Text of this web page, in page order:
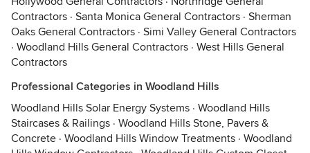
Contractors · Santa Monica General Contractors · Sherman
Oaks General Contractors · Simi Valley General Contractors
· Woodland Hills General Contractors · West Hills General
Contractors
Professional Categories in Woodland Hills
Woodland Hills Solar Energy Systems · Woodland Hills
Staircases & Railings · Woodland Hills Stone, Pavers &
Concrete · Woodland Hills Window Treatments · Woodland